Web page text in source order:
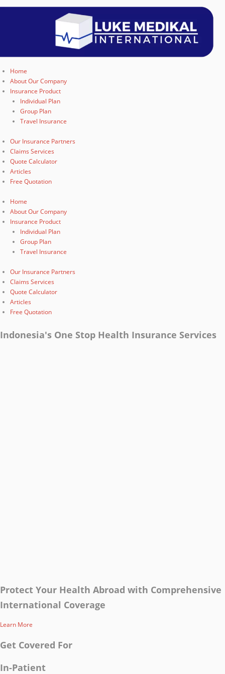
Home
About Our Company
Insurance Product
Individual Plan
Group Plan
Travel Insurance
Our Insurance Partners
Claims Services
Quote Calculator
Articles
Free Quotation
Home
About Our Company
Insurance Product
Individual Plan
Group Plan
Travel Insurance
Our Insurance Partners
Claims Services
Quote Calculator
Articles
Free Quotation
Indonesia's One Stop Health Insurance Services
Protect Your Health Abroad with Comprehensive
International Coverage
Learn More
Get Covered For
In-Patient